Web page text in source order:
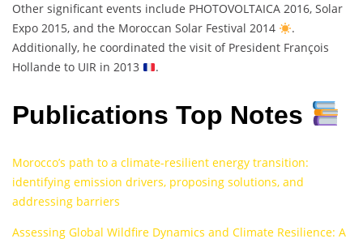
Other significant events include PHOTOVOLTAICA 2016, Solar
Expo 2015, and the Moroccan Solar Festival 2014
.
Additionally, he coordinated the visit of President François
Hollande to UIR in 2013
.
Publications Top Notes
Morocco’s path to a climate-resilient energy transition:
identifying emission drivers, proposing solutions, and
addressing barriers
Assessing Global Wildfire Dynamics and Climate Resilience: A